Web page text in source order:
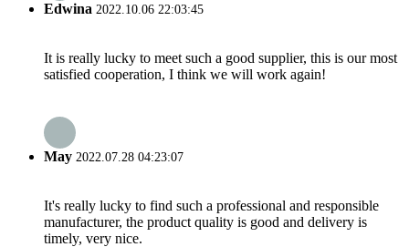
Edwina 2022.10.06 22:03:45
It is really lucky to meet such a good supplier, this is our most
satisfied cooperation, I think we will work again!
May 2022.07.28 04:23:07
It's really lucky to find such a professional and responsible
manufacturer, the product quality is good and delivery is
timely, very nice.